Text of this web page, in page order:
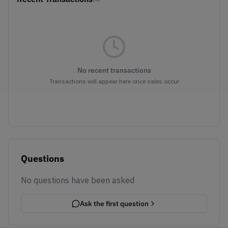
No recent transactions
Transactions will appear here once sales occur
Questions
No questions have been asked
Ask the first question